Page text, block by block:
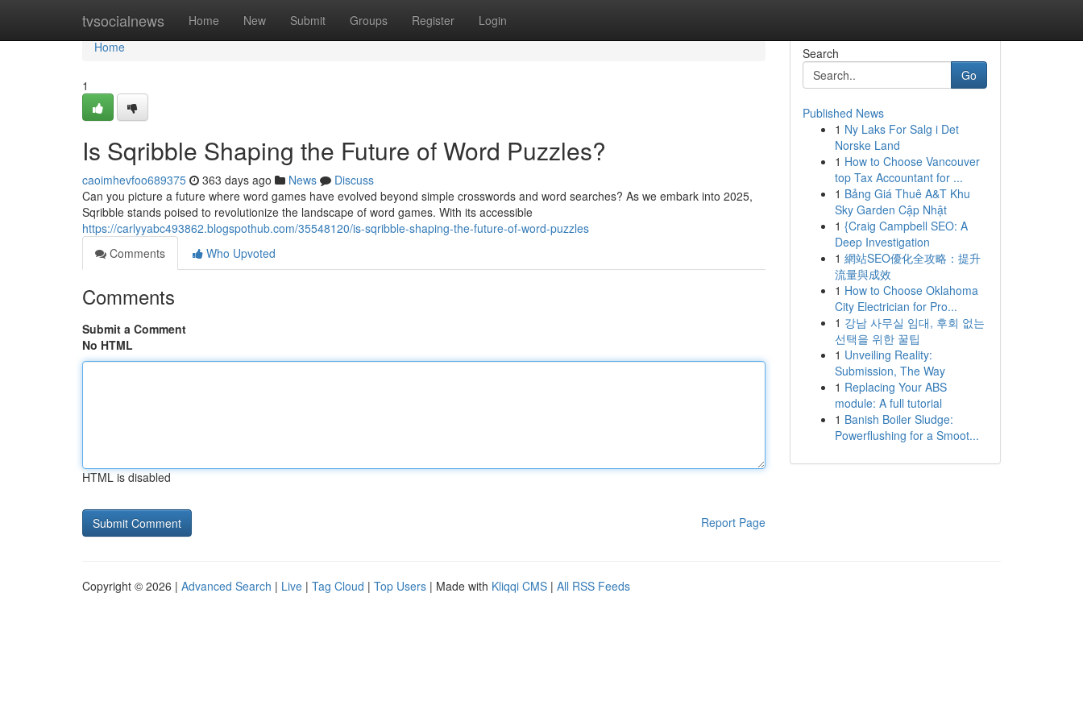
tvsocialnews Home New Submit Groups Register Login
Home
Home
1
Is Sqribble Shaping the Future of Word Puzzles?
caoimhevfoo689375 363 days ago News
Discuss
Can you picture a future where word games have evolved beyond simple crosswords and word searches? As we embark into 2025,
Sqribble stands poised to revolutionize the landscape of word games. With its accessible
https://carlyyabc493862.blogspothub.com/35548120/is-sqribble-shaping-the-future-of-word-puzzles
Comments
Who Upvoted
Comments
Submit a Comment
No HTML
HTML is disabled
Report Page
Search
Go
Published News
1 Ny Laks For Salg i Det
Norske Land
1 How to Choose Vancouver
top Tax Accountant for ...
1 Bảng Giá Thuê A&T Khu
Sky Garden Cập Nhật
1 {Craig Campbell SEO: A
Deep Investigation
1 網站SEO優化全攻略：提升
流量與成效
1 How to Choose Oklahoma
City Electrician for Pro...
1 강남 사무실 임대, 후회 없는
선택을 위한 꿀팁
1 Unveiling Reality:
Submission, The Way
1 Replacing Your ABS
module: A full tutorial
1 Banish Boiler Sludge:
Powerflushing for a Smoot...
Copyright © 2026 | Advanced Search | Live | Tag Cloud | Top Users | Made with Kliqqi CMS | All RSS Feeds